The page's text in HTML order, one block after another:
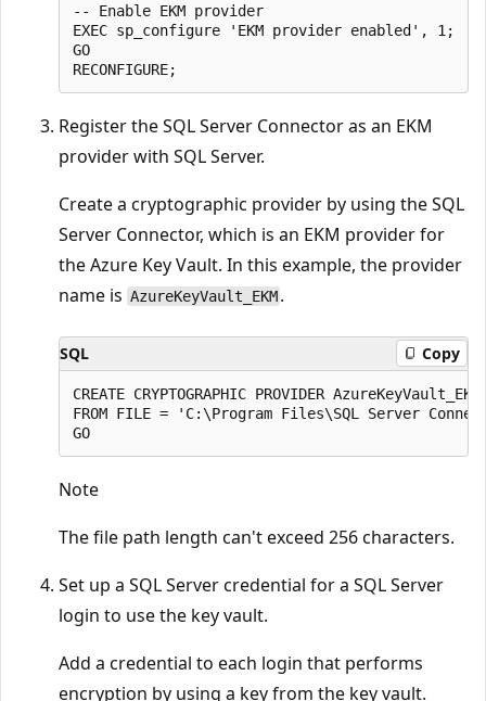
-- Enable EKM provider
EXEC sp_configure 'EKM provider enabled', 1;
GO
Register the SQL Server Connector as an EKM
provider with SQL Server.
Create a cryptographic provider by using the SQL
Server Connector, which is an EKM provider for
the Azure Key Vault. In this example, the provider
name is AzureKeyVault_EKM .
SQL Copy
CREATE CRYPTOGRAPHIC PROVIDER AzureKeyVault_EKM
FROM FILE = 'C:\Program Files\SQL Server
Note
The file path length can't exceed 256 characters.
Set up a SQL Server credential for a SQL Server
login to use the key vault.
Add a credential to each login that performs
encryption by using a key from the key vault.